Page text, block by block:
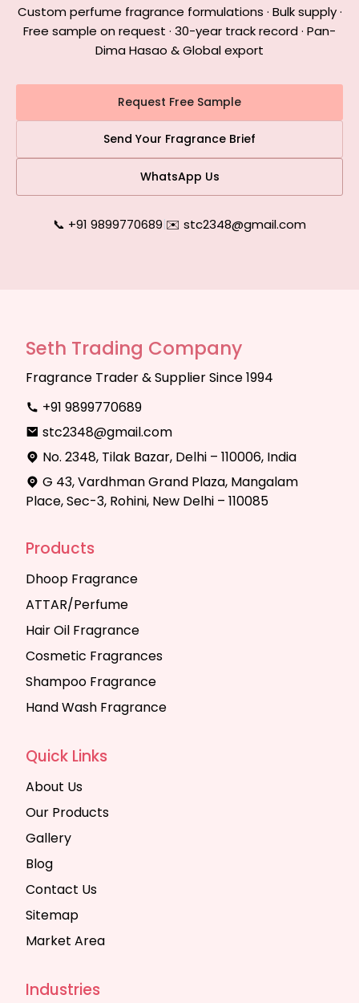
Custom perfume fragrance formulations · Bulk supply ·
Free sample on request · 30-year track record · Pan-
Dima Hasao & Global export
Request Free Sample
Send Your Fragrance Brief
WhatsApp Us
📞 +91 9899770689|✉️ stc2348@gmail.com
Seth Trading Company
Fragrance Trader & Supplier Since 1994
+91 9899770689
stc2348@gmail.com
No. 2348, Tilak Bazar, Delhi – 110006, India
G 43, Vardhman Grand Plaza, Mangalam
Place, Sec-3, Rohini, New Delhi – 110085
Products
Dhoop Fragrance
ATTAR/Perfume
Hair Oil Fragrance
Cosmetic Fragrances
Shampoo Fragrance
Hand Wash Fragrance
Quick Links
About Us
Our Products
Gallery
Blog
Contact Us
Sitemap
Market Area
Industries